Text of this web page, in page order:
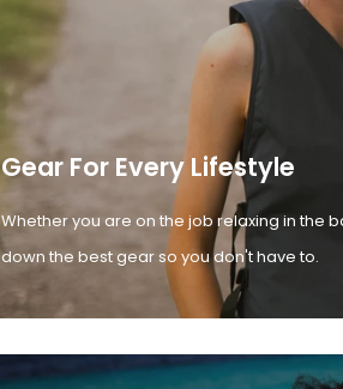
Gear For Every Lifestyle
Whether you are on the job relaxing in the
down the best gear so you don't have to.